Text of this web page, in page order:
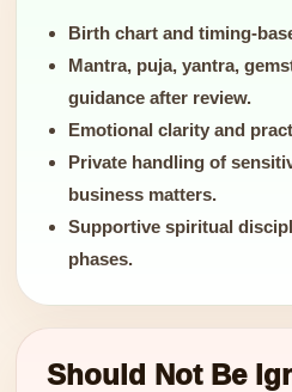
Birth chart and timing-
Mantra, puja, yantra,
guidance after review.
Emotional clarity and
Private handling of
business matters.
Supportive spiritual
phases.
Should Not Be